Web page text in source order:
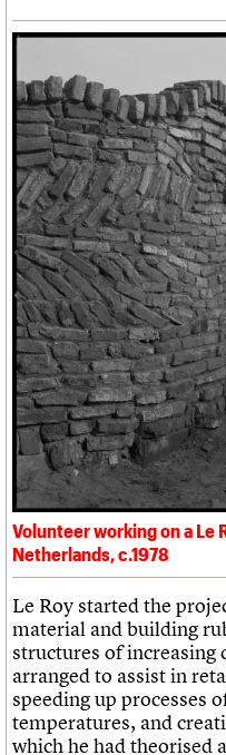
Volunteer working on a Le
Netherlands, c.1978
Le Roy started the
material and building
structures of increasing
arranged to assist in
speeding up processes
temperatures, and
which he had theorised